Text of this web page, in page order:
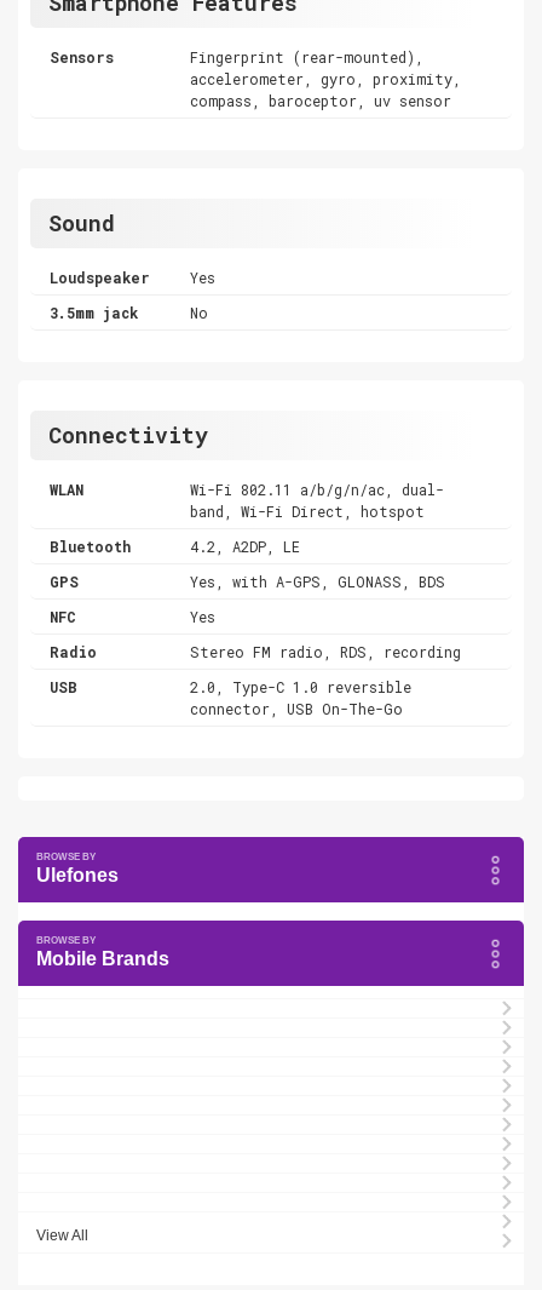
Sensors
Fingerprint (rear-mounted),
accelerometer, gyro, proximity,
compass, baroceptor, uv sensor
Sound
Loudspeaker
Yes
3.5mm jack
No
Connectivity
WLAN
Wi-Fi 802.11 a/b/g/n/ac, dual-
band, Wi-Fi Direct, hotspot
Bluetooth
4.2, A2DP, LE
GPS
Yes, with A-GPS, GLONASS, BDS
NFC
Yes
Radio
Stereo FM radio, RDS, recording
USB
2.0, Type-C 1.0 reversible
connector, USB On-The-Go
Ulefones
Mobile Brands
View All